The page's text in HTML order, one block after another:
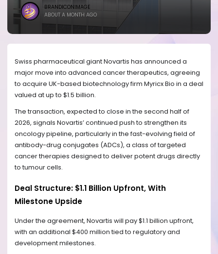
BRANDICONIMAGE
ABOUT A MONTH AGO
Swiss pharmaceutical giant Novartis has announced a
major move into advanced cancer therapeutics, agreeing
to acquire UK-based biotechnology firm Myricx Bio in a deal
valued at up to $1.5 billion.
The transaction, expected to close in the second half of
2026, signals Novartis’ continued push to strengthen its
oncology pipeline, particularly in the fast-evolving field of
antibody-drug conjugates (ADCs), a class of targeted
cancer therapies designed to deliver potent drugs directly
to tumour cells.
Deal Structure: $1.1 Billion Upfront, With
Milestone Upside
Under the agreement, Novartis will pay $1.1 billion upfront,
with an additional $400 million tied to regulatory and
development milestones.